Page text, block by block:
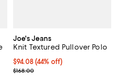
Joe's Jeans
Knit Textured Pullover Polo
$94.08; 44% off; undefined;
$94.08(44% off)
Current sale price $117.60;
$168.00